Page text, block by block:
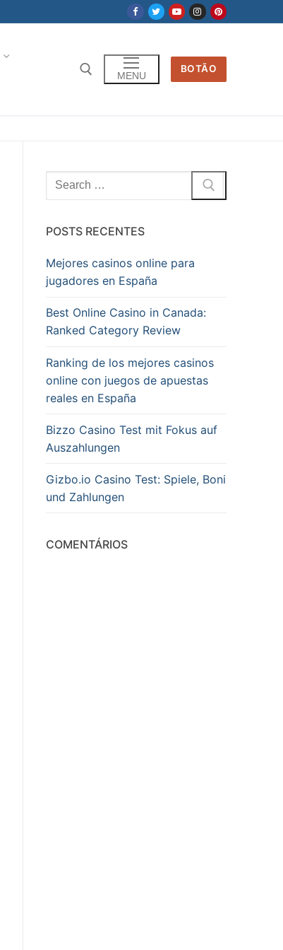
MENU
BOTÃO
Pesquisar
por:
POSTS RECENTES
Mejores casinos online para
jugadores en España
Best Online Casino in Canada:
Ranked Category Review
Ranking de los mejores casinos
online con juegos de apuestas
reales en España
Bizzo Casino Test mit Fokus auf
Auszahlungen
Gizbo.io Casino Test: Spiele, Boni
und Zahlungen
COMENTÁRIOS